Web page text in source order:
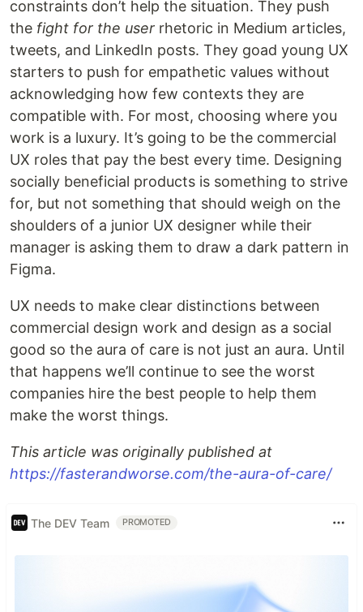
constraints don’t help the situation. They push
the fight for the user rhetoric in Medium articles,
tweets, and LinkedIn posts. They goad young UX
starters to push for empathetic values without
acknowledging how few contexts they are
compatible with. For most, choosing where you
work is a luxury. It’s going to be the commercial
UX roles that pay the best every time. Designing
socially beneficial products is something to strive
for, but not something that should weigh on the
shoulders of a junior UX designer while their
manager is asking them to draw a dark pattern in
Figma.
UX needs to make clear distinctions between
commercial design work and design as a social
good so the aura of care is not just an aura. Until
that happens we’ll continue to see the worst
companies hire the best people to help them
make the worst things.
This article was originally published at
https://fasterandworse.com/the-aura-of-care/
The DEV Team PROMOTED